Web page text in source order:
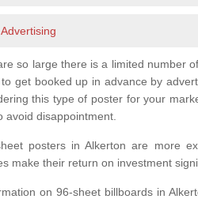
so large there is a limited number
get booked up in advance by
this type of poster for your
avoid disappointment.
posters in Alkerton are more
make their return on investment
on 96-sheet billboards in